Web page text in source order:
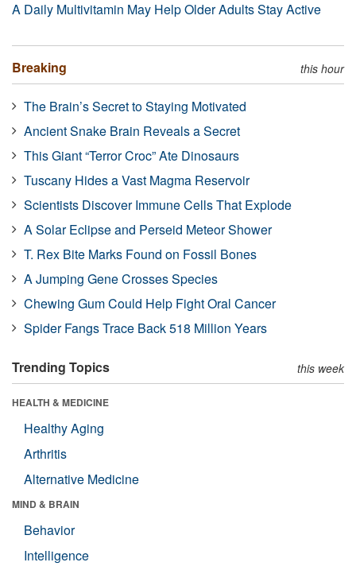
A Daily Multivitamin May Help Older Adults Stay Active
Breaking this hour
The Brain’s Secret to Staying Motivated
Ancient Snake Brain Reveals a Secret
This Giant “Terror Croc” Ate Dinosaurs
Tuscany Hides a Vast Magma Reservoir
Scientists Discover Immune Cells That Explode
A Solar Eclipse and Perseid Meteor Shower
T. Rex Bite Marks Found on Fossil Bones
A Jumping Gene Crosses Species
Chewing Gum Could Help Fight Oral Cancer
Spider Fangs Trace Back 518 Million Years
Trending Topics this week
HEALTH & MEDICINE
Healthy Aging
Arthritis
Alternative Medicine
MIND & BRAIN
Behavior
Intelligence